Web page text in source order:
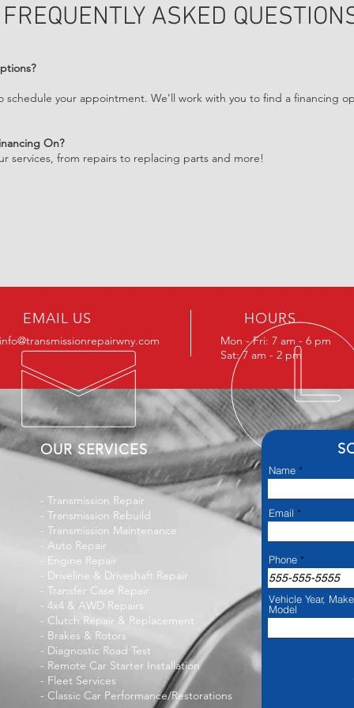
FREQUENTLY ASKED
your appointment. We’ll work with you to find a financing
On?
services, from repairs to replacing parts and more!
EMAIL US
info@transmissionrepairwny.com
HOURS
Mon - Fri: 7 am - 6 pm
Sat: 7 am - 2 pm
OUR SERVICES
- Transmission Repair
- Transmission Rebuild
- Transmission Maintenance
- Auto Repair
- Engine Repair
- Driveline & Driveshaft Repair
- Transfer Case Repair
- 4x4 & AWD Repairs
- Clutch Repair & Replacement
- Brakes & Rotors
- Diagnostic Road Test
- Remote Car Starter Installation
- Fleet Services
- Classic Car Performance/Restorations
Name
Email
Phone
Vehicle Year,
Model